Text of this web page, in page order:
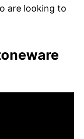
are looking to